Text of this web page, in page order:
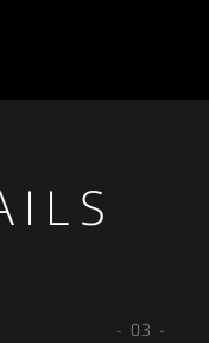
- 03 -